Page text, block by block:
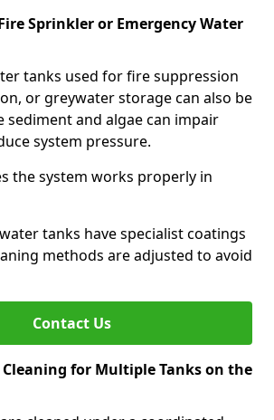
Sprinkler or Emergency Water
tanks used for fire suppression
or greywater storage can also be
sediment and algae can impair
system pressure.
the system works properly in
tanks have specialist coatings
methods are adjusted to avoid
Contact Us
Cleaning for Multiple Tanks on the